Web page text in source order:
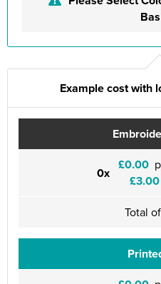
Example cost with
0x £0.00
£3.00
Total of